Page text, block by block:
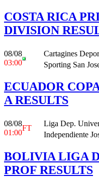
COSTA RICA
DIVISION
08/08
03:00
Cartagines
Sporting San
ECUADOR
A RESULTS
08/08
01:00
FT
Liga Dep.
Independiente
BOLIVIA LIGA
PROF RESULTS